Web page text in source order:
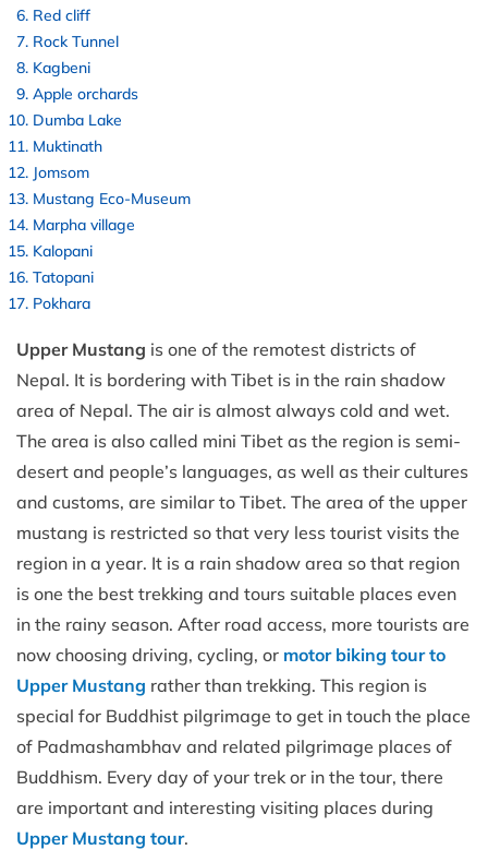
Red cliff
Rock Tunnel
Kagbeni
Apple orchards
Dumba Lake
Muktinath
Jomsom
Mustang Eco-Museum
Marpha village
Kalopani
Tatopani
Pokhara
Upper Mustang is one of the remotest districts of
Nepal. It is bordering with Tibet is in the rain shadow
area of Nepal. The air is almost always cold and wet.
The area is also called mini Tibet as the region is semi-
desert and people’s languages, as well as their cultures
and customs, are similar to Tibet. The area of the upper
mustang is restricted so that very less tourist visits the
region in a year. It is a rain shadow area so that region
is one the best trekking and tours suitable places even
in the rainy season. After road access, more tourists are
now choosing driving, cycling, or motor biking tour to
Upper Mustang rather than trekking. This region is
special for Buddhist pilgrimage to get in touch the place
of Padmashambhav and related pilgrimage places of
Buddhism. Every day of your trek or in the tour, there
are important and interesting visiting places during
Upper Mustang tour.